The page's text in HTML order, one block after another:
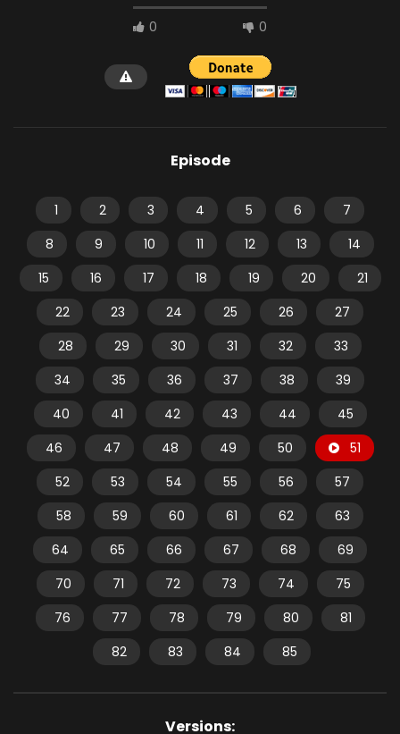
0 0
Episode
1 2 3 4 5 6
7
8
9 10 11 12 13
14
15
16 17 18 19 20
21
22
23 24 25 26
27
28
29 30 31 32
33
34
35 36 37 38
39
40
41 42 43 44
45
46
47 48 49 50
51
52
53 54 55 56
57
58
59 60 61 62
63
64
65 66 67 68
69
70
71 72 73 74
75
76
77 78 79 80
81
82
83 84 85
Versions: